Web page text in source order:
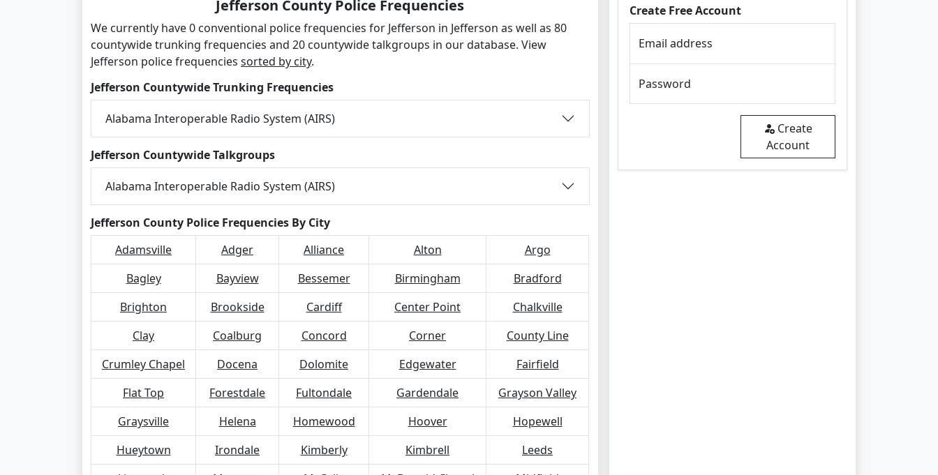
Jefferson County Police Frequencies
We currently have 0 conventional police frequencies for Jefferson in Jefferson as well as 80
countywide trunking frequencies and 20 countywide talkgroups in our database. View
Jefferson police frequencies sorted by city.
Jefferson Countywide Trunking Frequencies
Alabama Interoperable Radio System (AIRS)
Jefferson Countywide Talkgroups
Alabama Interoperable Radio System (AIRS)
Jefferson County Police Frequencies By City
Adamsville
Adger Alliance Alton
Argo
Bagley
Bayview Bessemer Birmingham
Bradford
Brighton
Brookside Cardiff Center Point
Chalkville
Clay
Coalburg Concord Corner
County Line
Crumley Chapel
Docena Dolomite Edgewater
Fairfield
Flat Top
Forestdale Fultondale Gardendale
Grayson Valley
Graysville
Helena Homewood Hoover
Hopewell
Hueytown
Irondale Kimberly Kimbrell
Leeds
Create Free Account
Email address
Password
Create
Account